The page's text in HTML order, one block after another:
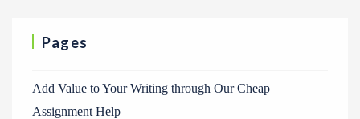
Pages
Add Value to Your Writing through Our Cheap
Assignment Help